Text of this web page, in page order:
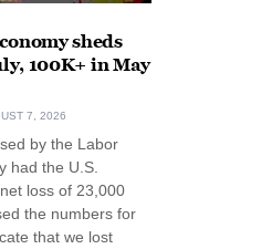
sheds
100K+ in May
7, 2026
by the Labor
had the U.S.
loss of 23,000
the numbers for
that we lost